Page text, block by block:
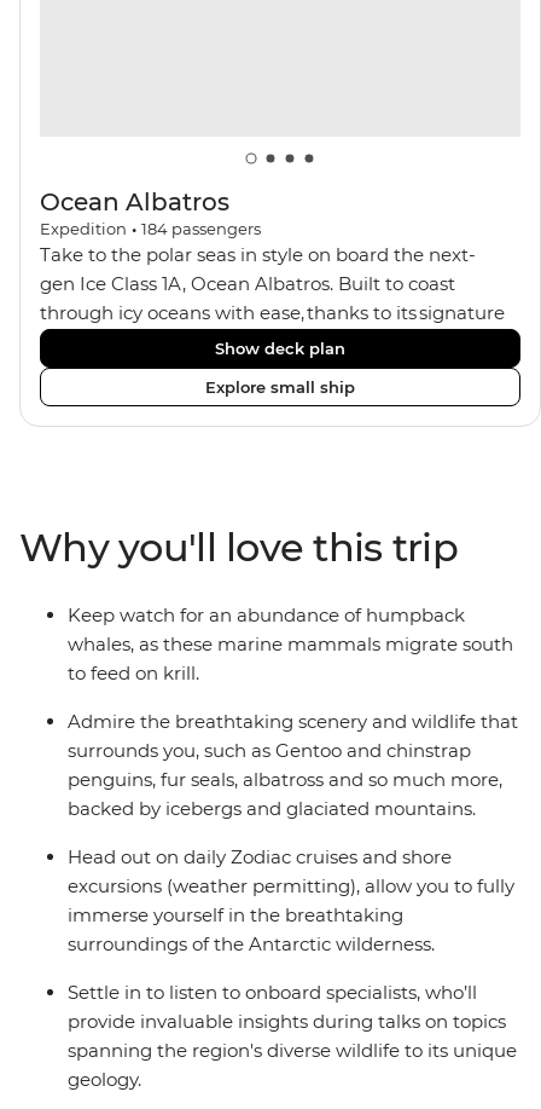
Ocean Albatros
Expedition • 184 passengers
Take to the polar seas in style on board the next-
gen Ice Class 1A, Ocean Albatros. Built to coast
through icy oceans with ease, thanks to its signature
X-Bow design and Polar 6 capabilities, this ship
makes the perfect setting for relaxing on deck and
watching birdlife or marine life. Along the way, enjoy
panoramic views from
from one of the many cabins that boast a private
balcony.
Show deck plan
Explore small ship
Why you'll love this trip
Keep watch for an abundance of humpback
whales, as these marine mammals migrate south
to feed on krill.
Admire the breathtaking scenery and wildlife that
surrounds you, such as Gentoo and chinstrap
penguins, fur seals, albatross and so much more,
backed by icebergs and glaciated mountains.
Head out on daily Zodiac cruises and shore
excursions (weather permitting), allow you to fully
immerse yourself in the breathtaking
surroundings of the Antarctic wilderness.
Settle in to listen to onboard specialists, who’ll
provide invaluable insights during talks on topics
spanning the region's diverse wildlife to its unique
geology.